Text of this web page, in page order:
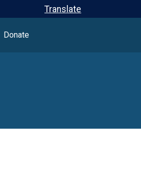
Translate
Donate